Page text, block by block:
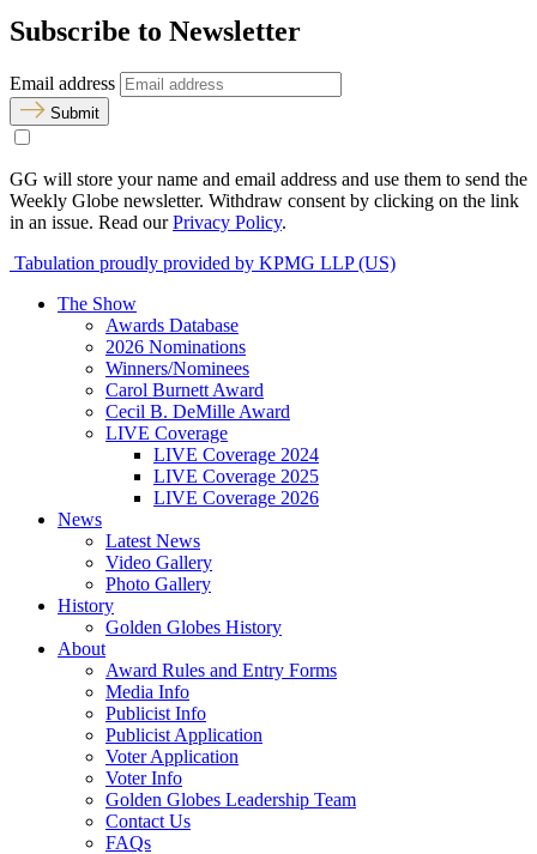
Subscribe to Newsletter
Email address
Submit
GG will store your name and email address and use them to send the
Weekly Globe newsletter. Withdraw consent by clicking on the link
in an issue. Read ourPrivacy Policy.
Tabulation proudly provided by KPMG LLP (US)
The Show
Awards Database
2026 Nominations
Winners/Nominees
Carol Burnett Award
Cecil B. DeMille Award
LIVE Coverage
LIVE Coverage 2024
LIVE Coverage 2025
LIVE Coverage 2026
News
Latest News
Video Gallery
Photo Gallery
History
Golden Globes History
About
Award Rules and Entry Forms
Media Info
Publicist Info
Publicist Application
Voter Application
Voter Info
Golden Globes Leadership Team
Contact Us
FAQs